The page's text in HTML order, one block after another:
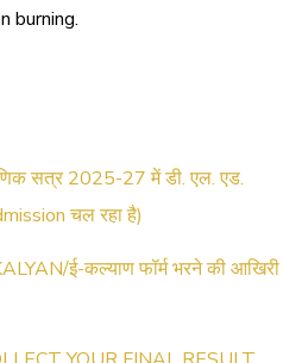
burning.
सत्र 2025-27 में डी. एल. एड.
चल रहा है)
ई-कल्याण फॉर्म भरने की आखिरी
YOUR FINAL RESULT